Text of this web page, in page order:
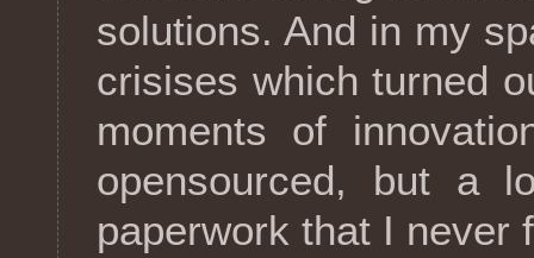
solutions. And in my
crisises which turned
moments of
opensourced, but a
paperwork that I never